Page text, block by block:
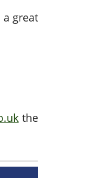
great
the